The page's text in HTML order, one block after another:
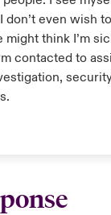
don’t even wish
might think I’m
contacted to